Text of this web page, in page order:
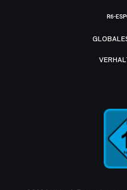
R6-